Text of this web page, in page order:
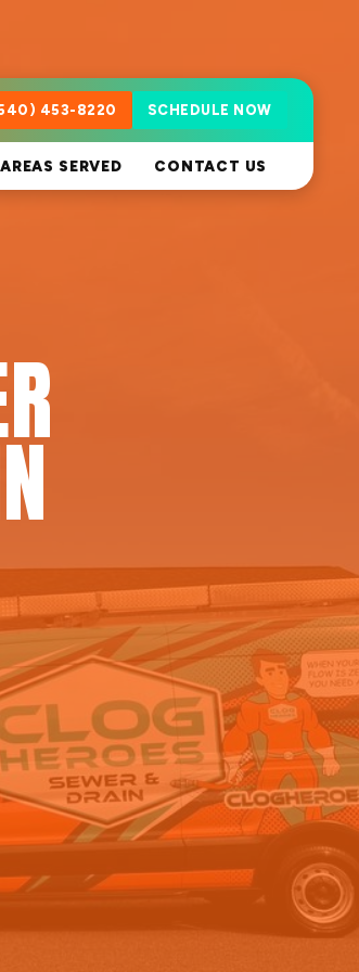
453-8220 SCHEDULE NOW
AREAS SERVED CONTACT US